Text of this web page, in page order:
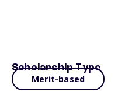
Scholarship Type
Merit-based